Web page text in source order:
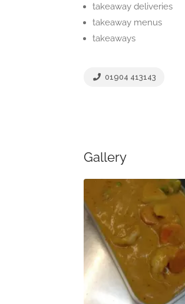
takeaway deliveries
takeaway menus
takeaways
01904 413143
Gallery